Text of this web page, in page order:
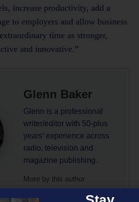
increase productivity, add a
to employers and allow business
time as stronger,
and innovative.”
Glenn Baker
Glenn is a professional
writer/editor with 50-plus
years’ experience across
radio, television and
magazine publishing.
More by this author